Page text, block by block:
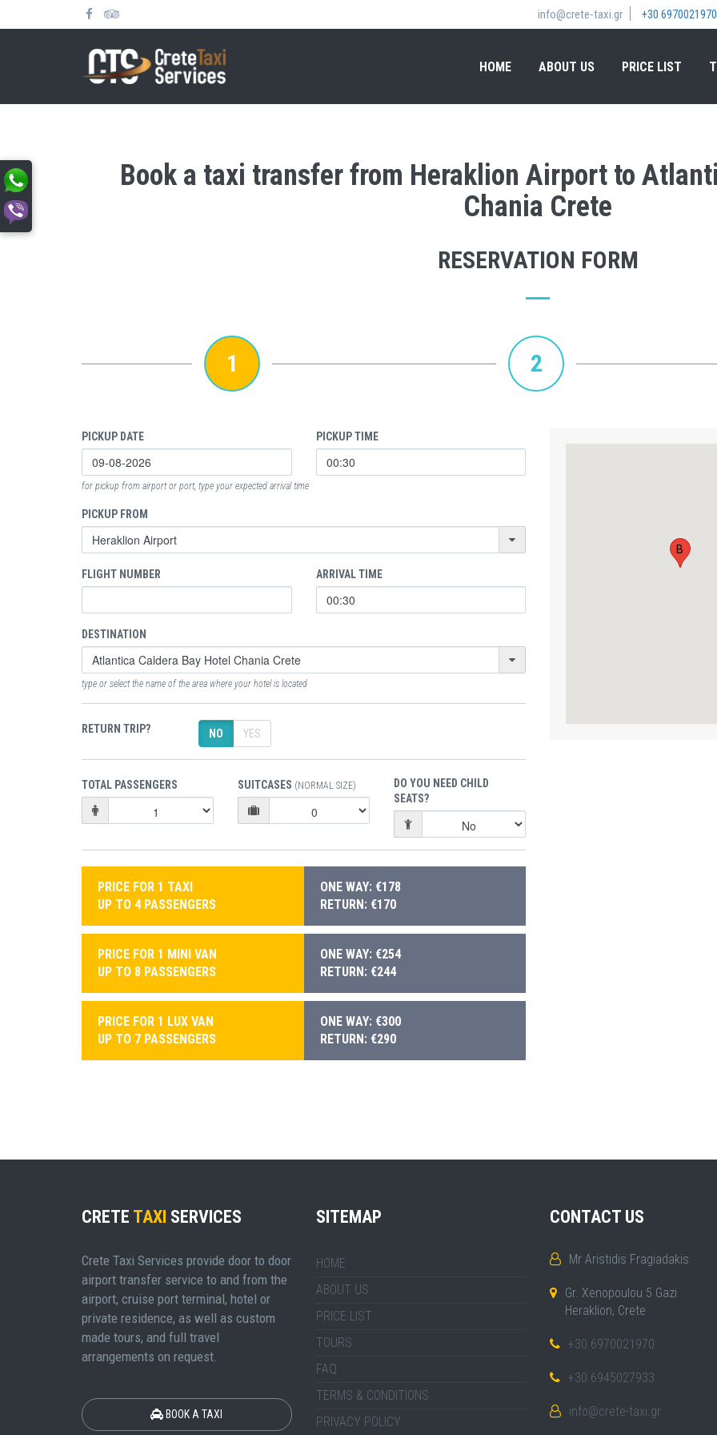
info@crete-taxi.gr +30 6970021970
HOME ABOUT US PRICE LIST
Book a taxi transfer from Heraklion Airport to
Chania Crete
RESERVATION FORM
1 2
PICKUP DATE PICKUP TIME
for pickup from airport or port, type your expected arrival time
PICKUP FROM
FLIGHT NUMBER ARRIVAL TIME
DESTINATION
type or select the name of the area where your hotel is located
RETURN TRIP? NO YES
TOTAL PASSENGERS SUITCASES (NORMAL SIZE)
DO YOU NEED CHILD
SEATS?
PRICE FOR 1 TAXI
UP TO 4 PASSENGERS
ONE WAY: €178
RETURN: €170
PRICE FOR 1 MINI VAN
UP TO 8 PASSENGERS
ONE WAY: €254
RETURN: €244
PRICE FOR 1 LUX VAN
UP TO 7 PASSENGERS
ONE WAY: €300
RETURN: €290
B
CRETE TAXI SERVICES
Crete Taxi Services provide door to door
airport transfer service to and from the
airport, cruise port terminal, hotel or
private residence, as well as custom
made tours, and full travel
arrangements on request.
BOOK A TAXI
SITEMAP
HOME
ABOUT US
PRICE LIST
TOURS
FAQ
TERMS & CONDITIONS
PRIVACY POLICY
CONTACT US
Mr Aristidis Fragiadakis
Gr. Xenopoulou 5 Gazi
Heraklion, Crete
+30 6970021970
+30 6945027933
info@crete-taxi.gr